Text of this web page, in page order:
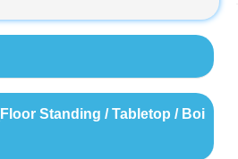
Standing / Tabletop / Boi